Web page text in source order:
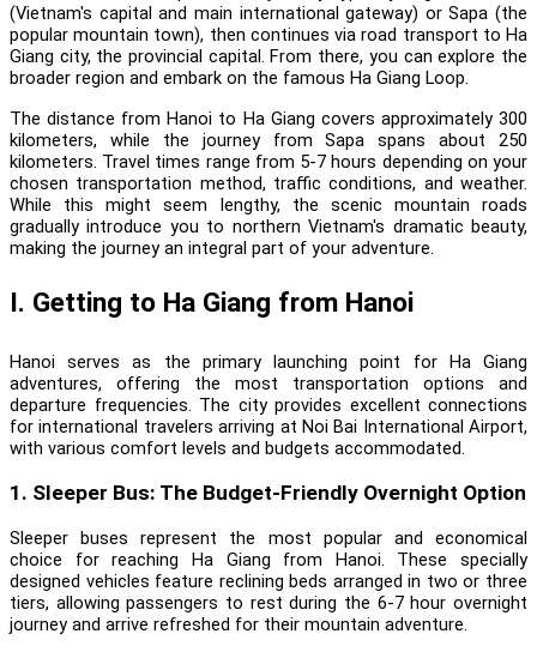
(Vietnam's capital and main international gateway) or Sapa (the
popular mountain town), then continues via road transport to Ha
Giang city, the provincial capital. From there, you can explore the
broader region and embark on the famous Ha Giang Loop.
The distance from Hanoi to Ha Giang covers approximately 300
kilometers, while the journey from Sapa spans about 250
kilometers. Travel times range from 5-7 hours depending on your
chosen transportation method, traffic conditions, and weather.
While this might seem lengthy, the scenic mountain roads
gradually introduce you to northern Vietnam's dramatic beauty,
making the journey an integral part of your adventure.
I. Getting to Ha Giang from Hanoi
Hanoi serves as the primary launching point for Ha Giang
adventures, offering the most transportation options and
departure frequencies. The city provides excellent connections
for international travelers arriving at Noi Bai International Airport,
with various comfort levels and budgets accommodated.
1. Sleeper Bus: The Budget-Friendly Overnight Option
Sleeper buses represent the most popular and economical
choice for reaching Ha Giang from Hanoi. These specially
designed vehicles feature reclining beds arranged in two or three
tiers, allowing passengers to rest during the 6-7 hour overnight
journey and arrive refreshed for their mountain adventure.